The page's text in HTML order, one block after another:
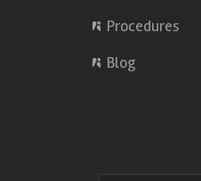
Procedures
Blog